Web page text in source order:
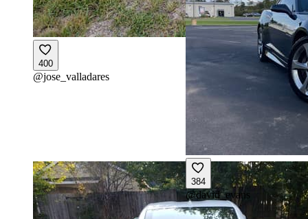
400
@jose_valladares
384
@david_evans